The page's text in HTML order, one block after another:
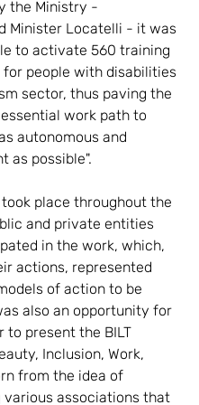
the Ministry -
Minister Locatelli - it was
to activate 560 training
for people with disabilities
sector, thus paving the
work path to
autonomous and
as possible".
place throughout the
and private entities
in the work, which,
actions, represented
of action to be
also an opportunity for
to present the BILT
Inclusion, Work,
from the idea of
various associations that